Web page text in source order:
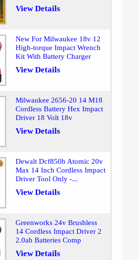
View Details
New For Milwaukee 18v 12
High-torque Impact Wrench
Kit With Battery Charger
View Details
Milwaukee 2656-20 14 M18
Cordless Battery Hex Impact
Driver 18 Volt 18v
View Details
Dewalt Dcf850b Atomic 20v
Max 14 Inch Cordless Impact
Driver Tool Only -...
View Details
Greenworks 24v Brushless
14 Cordless Impact Driver 2
2.0ah Batteries Comp
View Details